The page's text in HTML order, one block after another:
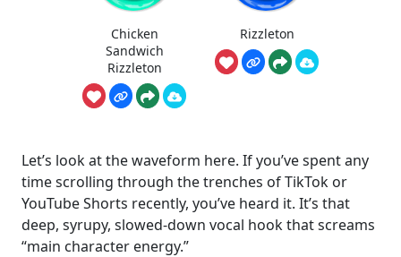
Chicken
Sandwich
Rizzleton
Rizzleton
Let’s look at the waveform here. If you’ve spent any
time scrolling through the trenches of TikTok or
YouTube Shorts recently, you’ve heard it. It’s that
deep, syrupy, slowed-down vocal hook that screams
“main character energy.”